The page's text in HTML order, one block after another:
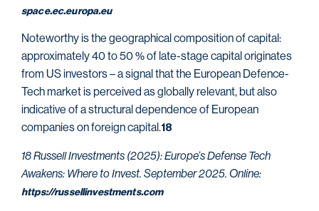
space.ec.europa.eu
Noteworthy is the geographical composition of capital:
approximately 40 to 50 % of late-stage capital originates
from US investors – a signal that the European Defence-
Tech market is perceived as globally relevant, but also
indicative of a structural dependence of European
companies on foreign capital.18
18 Russell Investments (2025): Europe’s Defense Tech
Awakens: Where to Invest. September 2025. Online:
https://russellinvestments.com